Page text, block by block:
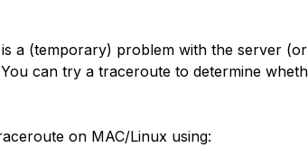
a (temporary) problem with the server
can try a traceroute to determine
on MAC/Linux using: